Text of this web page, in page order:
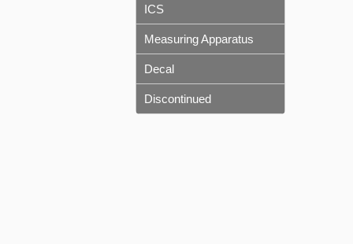
ICS
Measuring Apparatus
Decal
Discontinued